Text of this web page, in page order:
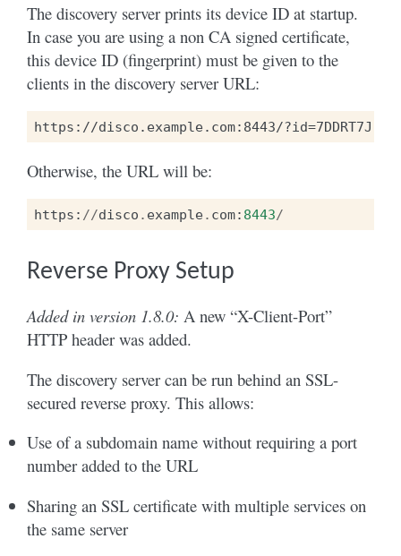
The discovery server prints its device ID at startup.
In case you are using a non CA signed certificate,
this device ID (fingerprint) must be given to the
clients in the discovery server URL:
Otherwise, the URL will be:
https : //disco . example. com: 8443/
Reverse Proxy Setup
Added in version 1.8.0: A new “X-Client-Port”
HTTP header was added.
The discovery server can be run behind an SSL-
secured reverse proxy. This allows:
Use of a subdomain name without requiring a port
number added to the URL
Sharing an SSL certificate with multiple services on
the same server